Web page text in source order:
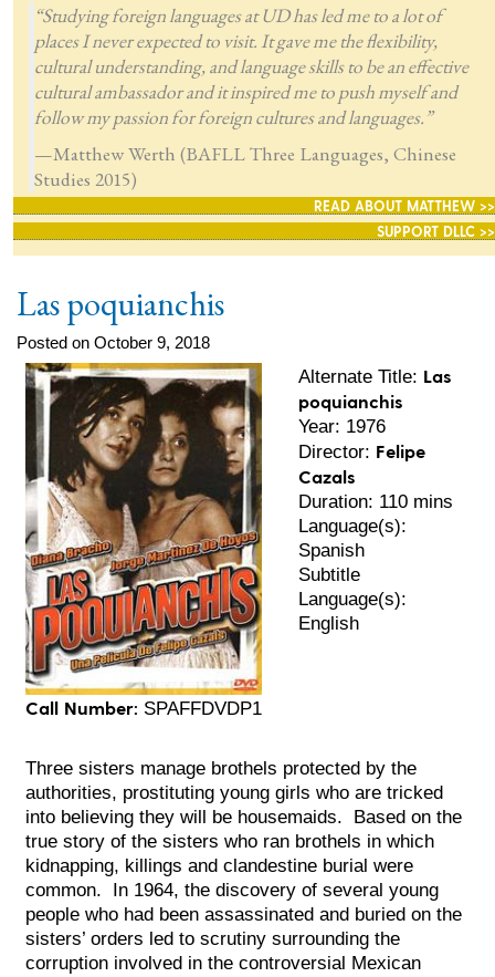
“Studying foreign languages at UD has led me to a lot of
places I never expected to visit. It gave me the flexibility,
cultural understanding, and language skills to be an effective
cultural ambassador and it inspired me to push myself and
follow my passion for foreign cultures and languages.”
—Matthew Werth (BAFLL Three Languages, Chinese
Studies 2015)
READ ABOUT MATTHEW >>
SUPPORT DLLC >>
Las poquianchis
Posted on October 9, 2018
Call Number: SPAFFDVDP1
Alternate Title: Las
poquianchis
Year: 1976
Director: Felipe
Cazals
Duration: 110 mins
Language(s):
Spanish
Subtitle
Language(s):
English
Three sisters manage brothels protected by the
authorities, prostituting young girls who are tricked
into believing they will be housemaids. Based on the
true story of the sisters who ran brothels in which
kidnapping, killings and clandestine burial were
common. In 1964, the discovery of several young
people who had been assassinated and buried on the
sisters’ orders led to scrutiny surrounding the
corruption involved in the controversial Mexican